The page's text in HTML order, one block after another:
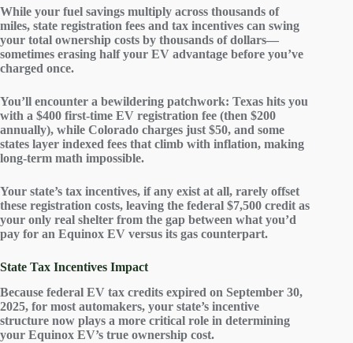
While your fuel savings multiply across thousands of
miles, state registration fees and tax incentives can swing
your total ownership costs by thousands of dollars—
sometimes erasing half your EV advantage before you’ve
charged once.
You’ll encounter a bewildering patchwork: Texas hits you
with a $400 first-time EV registration fee (then $200
annually), while Colorado charges just $50, and some
states layer indexed fees that climb with inflation, making
long-term math impossible.
Your state’s tax incentives, if any exist at all, rarely offset
these registration costs, leaving the federal $7,500 credit as
your only real shelter from the gap between what you’d
pay for an Equinox EV versus its gas counterpart.
State Tax Incentives Impact
Because federal EV tax credits expired on September 30,
2025, for most automakers, your state’s incentive
structure now plays a more critical role in determining
your Equinox EV’s true ownership cost.